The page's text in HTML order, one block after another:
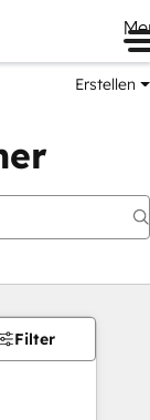
Erstellen
Filter